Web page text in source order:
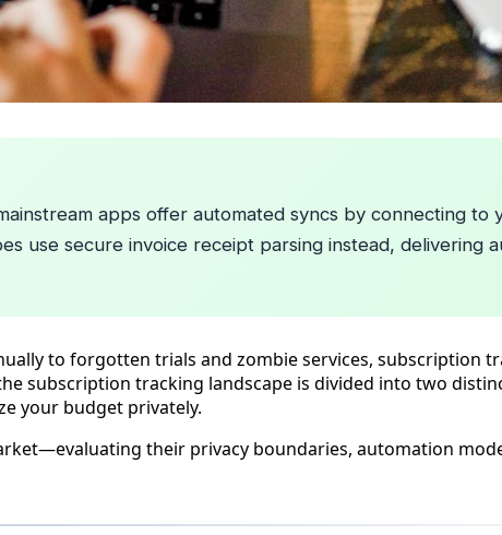
apps offer automated syncs by connecting to
use secure invoice receipt parsing instead, delivering
to forgotten trials and zombie services, subscription
subscription tracking landscape is divided into two
your budget privately.
their privacy boundaries, automation